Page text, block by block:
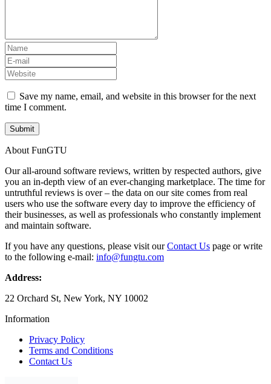
Save my name, email, and website in this browser for the next
time I comment.
About FunGTU
Our all-around software reviews, written by respected authors, give
you an in-depth view of an ever-changing marketplace. The time for
untruthful reviews is over – the data on our site comes from real
users who use the software every day to improve the efficiency of
their businesses, as well as professionals who constantly implement
and maintain software.
If you have any questions, please visit ourContact Us page or write
to the following e-mail: info@fungtu.com
Address:
22 Orchard St, New York, NY 10002
Information
Privacy Policy
Terms and Conditions
Contact Us